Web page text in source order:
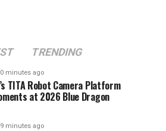
TRENDING
minutes ago
TITA Robot Camera Platform
at 2026 Blue Dragon
minutes ago